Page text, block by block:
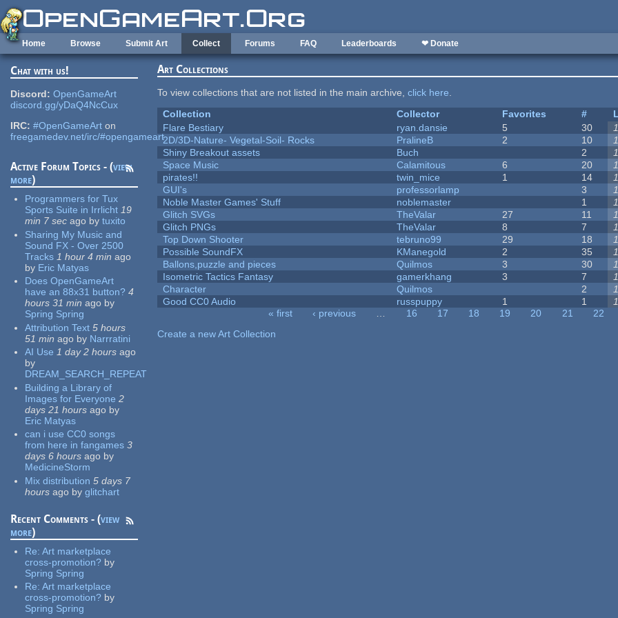
Skip to main content
Home Browse Submit Art Collect Forums FAQ Leaderboards ❤ Donate
Chat with us!
Discord: OpenGameArt
discord.gg/yDaQ4NcCux
IRC: #OpenGameArt on
freegamedev.net/irc/#opengameart
Active Forum Topics - (view
more)
Programmers for Tux
Sports Suite in Irrlicht 19
min 7 sec ago by tuxito
Sharing My Music and
Sound FX - Over 2500
Tracks 1 hour 4 min ago
by Eric Matyas
Does OpenGameArt
have an 88x31 button? 4
hours 31 min ago by
Spring Spring
Attribution Text 5 hours
51 min ago by Narrratini
AI Use 1 day 2 hours ago
by
DREAM_SEARCH_REPEAT
Building a Library of
Images for Everyone 2
days 21 hours ago by
Eric Matyas
can i use CC0 songs
from here in fangames 3
days 6 hours ago by
MedicineStorm
Mix distribution 5 days 7
hours ago by glitchart
Recent Comments - (view
more)
Re:Art marketplace
cross-promotion? by
Spring Spring
Re:Art marketplace
cross-promotion? by
Spring Spring
Art Collections
To view collections that are not listed in the main archive,click here.
Collection
Collector Favorites #
Flare Bestiary
ryan.dansie 5 30
2D/3D-Nature- Vegetal-Soil- Rocks
PralineB 2 10
Shiny Breakout assets
Buch 2
Space Music
Calamitous 6 20
pirates!!
twin_mice 1 14
GUI's
professorlamp 3
Noble Master Games' Stuff
noblemaster 1
Glitch SVGs
TheValar 27 11
Glitch PNGs
TheValar 8 7
Top Down Shooter
tebruno99 29 18
Possible SoundFX
KManegold 2 35
Ballons,puzzle and pieces
Quilmos 3 30
Isometric Tactics Fantasy
gamerkhang 3 7
Character
Quilmos 2
Good CC0 Audio
russpuppy 1 1
« first ‹ previous … 16 17 18 19 20 21 22
Create a new Art Collection